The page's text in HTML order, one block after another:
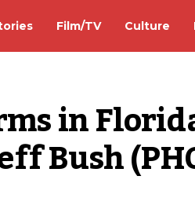
Film/TV Culture
in
Bush